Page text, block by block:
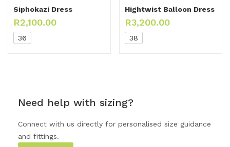
Siphokazi Dress
R2,100.00
36
Hightwist Balloon Dress
R3,200.00
38
Need help with sizing?
Connect with us directly for personalised size guidance
and fittings.